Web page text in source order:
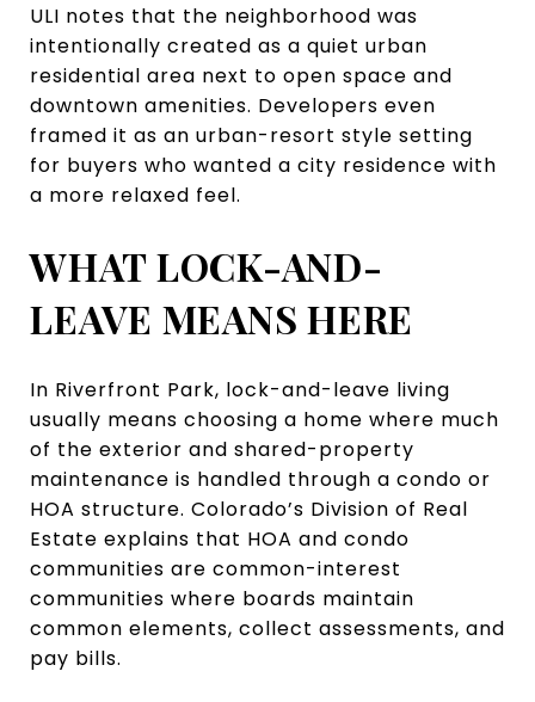
ULI notes that the neighborhood was
intentionally created as a quiet urban
residential area next to open space and
downtown amenities. Developers even
framed it as an urban-resort style setting
for buyers who wanted a city residence with
a more relaxed feel.
WHAT LOCK-AND-
LEAVE MEANS HERE
In Riverfront Park, lock-and-leave living
usually means choosing a home where much
of the exterior and shared-property
maintenance is handled through a condo or
HOA structure. Colorado’s Division of Real
Estate explains that HOA and condo
communities are common-interest
communities where boards maintain
common elements, collect assessments, and
pay bills.